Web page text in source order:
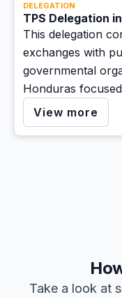
DELEGATION
TPS Delegation
This delegation
exchanges with
governmental
Honduras
economic and
View more
Take a look at